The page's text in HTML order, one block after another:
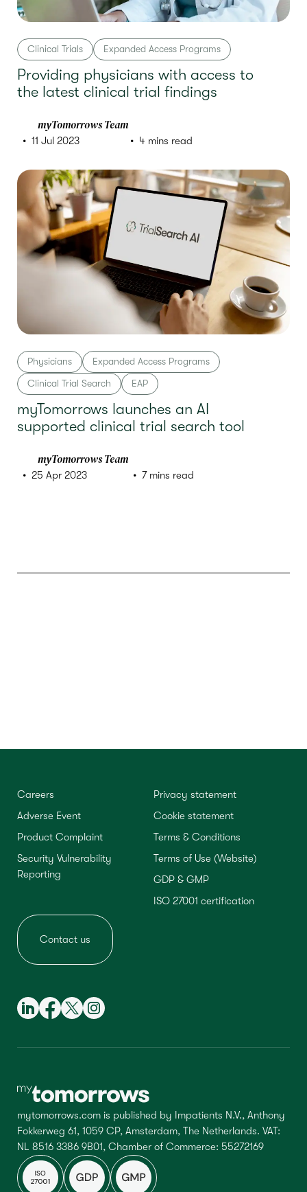
Clinical Trials Expanded Access Programs
Providing physicians with access to
the latest clinical trial findings
myTomorrows Team
11 Jul 2023 4 mins read
Physicians
Expanded Access Programs
Clinical Trial Search
EAP
myTomorrows launches an AI
supported clinical trial search tool
myTomorrows Team
25 Apr 2023 7 mins read
Careers
Adverse Event
Product Complaint
Security Vulnerability
Reporting
Privacy statement
Cookie statement
Terms & Conditions
Terms of Use (Website)
GDP & GMP
ISO 27001 certification
Contact us
mytomorrows.com is published by Impatients N.V., Anthony
Fokkerweg 61, 1059 CP, Amsterdam, The Netherlands. VAT:
NL 8516 3386 9B01, Chamber of Commerce: 55272169